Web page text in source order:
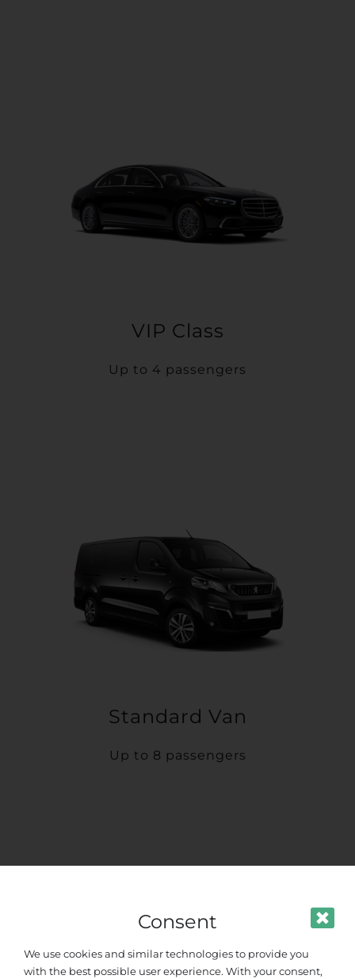
VIP Class
Up to 4 passengers
Standard Van
Up to 8 passengers
Consent
We use cookies and similar technologies to provide you
with the best possible user experience. With your consent,